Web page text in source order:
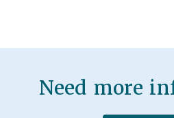
Need more